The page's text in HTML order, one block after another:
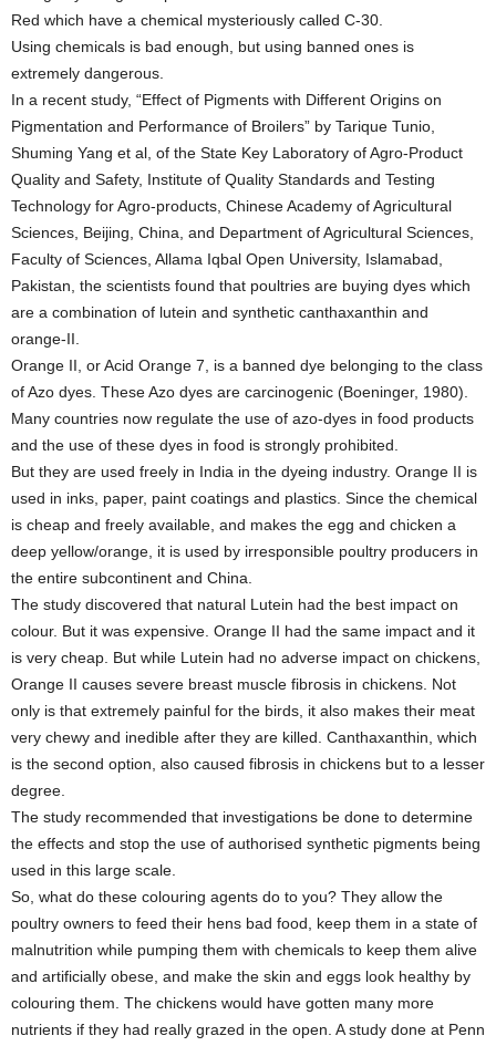
Red which have a chemical mysteriously called C-30.
Using chemicals is bad enough, but using banned ones is
extremely dangerous.
In a recent study, “Effect of Pigments with Different Origins on
Pigmentation and Performance of Broilers” by Tarique Tunio,
Shuming Yang et al, of the State Key Laboratory of Agro-Product
Quality and Safety, Institute of Quality Standards and Testing
Technology for Agro-products, Chinese Academy of Agricultural
Sciences, Beijing, China, and Department of Agricultural Sciences,
Faculty of Sciences, Allama Iqbal Open University, Islamabad,
Pakistan, the scientists found that poultries are buying dyes which
are a combination of lutein and synthetic canthaxanthin and
orange-II.
Orange II, or Acid Orange 7, is a banned dye belonging to the class
of Azo dyes. These Azo dyes are carcinogenic (Boeninger, 1980).
Many countries now regulate the use of azo-dyes in food products
and the use of these dyes in food is strongly prohibited.
But they are used freely in India in the dyeing industry. Orange II is
used in inks, paper, paint coatings and plastics. Since the chemical
is cheap and freely available, and makes the egg and chicken a
deep yellow/orange, it is used by irresponsible poultry producers in
the entire subcontinent and China.
The study discovered that natural Lutein had the best impact on
colour. But it was expensive. Orange II had the same impact and it
is very cheap. But while Lutein had no adverse impact on chickens,
Orange II causes severe breast muscle fibrosis in chickens. Not
only is that extremely painful for the birds, it also makes their meat
very chewy and inedible after they are killed. Canthaxanthin, which
is the second option, also caused fibrosis in chickens but to a lesser
degree.
The study recommended that investigations be done to determine
the effects and stop the use of authorised synthetic pigments being
used in this large scale.
So, what do these colouring agents do to you? They allow the
poultry owners to feed their hens bad food, keep them in a state of
malnutrition while pumping them with chemicals to keep them alive
and artificially obese, and make the skin and eggs look healthy by
colouring them. The chickens would have gotten many more
nutrients if they had really grazed in the open. A study done at Penn